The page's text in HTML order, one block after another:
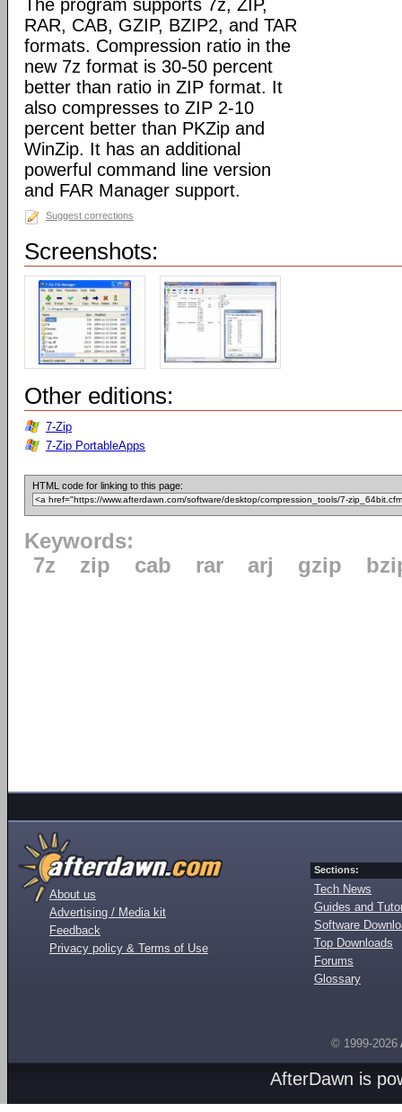
The program supports 7z, ZIP,
RAR, CAB, GZIP, BZIP2, and TAR
formats. Compression ratio in the
new 7z format is 30-50 percent
better than ratio in ZIP format. It
also compresses to ZIP 2-10
percent better than PKZip and
WinZip. It has an additional
powerful command line version
and FAR Manager support.
Suggest corrections
Screenshots:
Other editions:
7-Zip
7-Zip PortableApps
HTML code for linking to this page:
Keywords:
7z
zip cab rar arj gzip
About us
Advertising / Media kit
Feedback
Privacy policy & Terms of Use
Sections:
Tech News
Guides and
Software
Top Downloads
Forums
Glossary
© 1999-2026
AfterDawn is